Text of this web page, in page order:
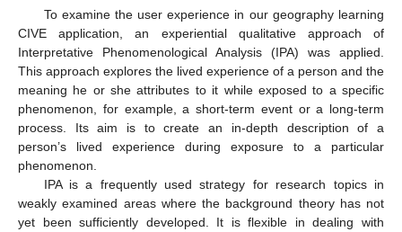
To examine the user experience in our geography learning
CIVE application, an experiential qualitative approach of
Interpretative Phenomenological Analysis (IPA) was applied.
This approach explores the lived experience of a person and the
meaning he or she attributes to it while exposed to a specific
phenomenon, for example, a short-term event or a long-term
process. Its aim is to create an in-depth description of a
person’s lived experience during exposure to a particular
phenomenon.
IPA is a frequently used strategy for research topics in
weakly examined areas where the background theory has not
yet been sufficiently developed. It is flexible in dealing with